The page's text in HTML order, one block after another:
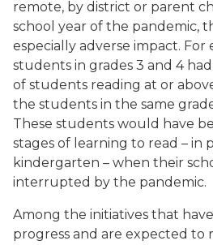
remote, by district or parent
school year of the pandemic,
especially adverse impact. For
students in grades 3 and 4
of students reading at or
the students in the same
These students would have
stages of learning to read – in
kindergarten – when their
interrupted by the pandemic.
Among the initiatives that
progress and are expected